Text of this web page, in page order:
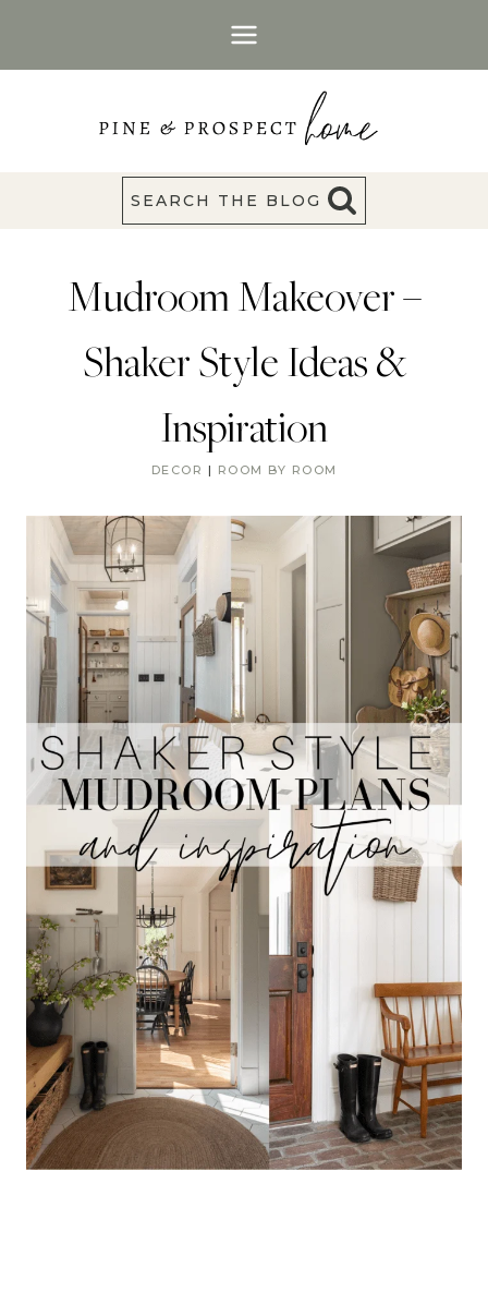
SEARCH THE BLOG
Mudroom Makeover –
Shaker Style Ideas &
Inspiration
DECOR | ROOM BY ROOM